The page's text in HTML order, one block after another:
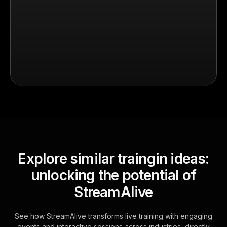
Explore similar traingin ideas:
unlocking the potential of
StreamAlive
See how StreamAlive transforms live training with engaging